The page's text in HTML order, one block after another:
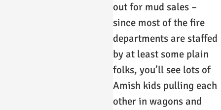
out for mud sales –
since most of the fire
departments are staffed
by at least some plain
folks, you’ll see lots of
Amish kids pulling each
other in wagons and